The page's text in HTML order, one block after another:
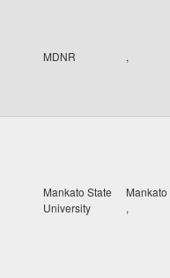
MDNR ,
Mankato State
University
Mankato
,